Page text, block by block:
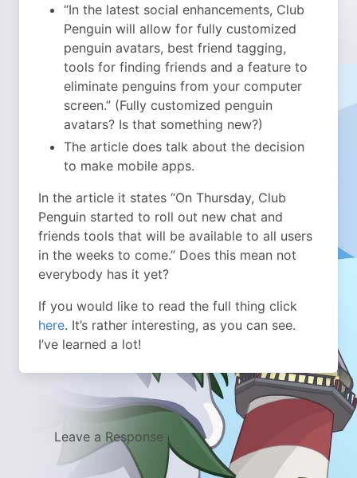
“In the latest social enhancements, Club
Penguin will allow for fully customized
penguin avatars, best friend tagging,
tools for finding friends and a feature to
eliminate penguins from your computer
screen.” (Fully customized penguin
avatars? Is that something new?)
The article does talk about the decision
to make mobile apps.
In the article it states “On Thursday, Club
Penguin started to roll out new chat and
friends tools that will be available to all users
in the weeks to come.” Does this mean not
everybody has it yet?
If you would like to read the full thing click
here. It’s rather interesting, as you can see.
I’ve learned a lot!
Leave a Response